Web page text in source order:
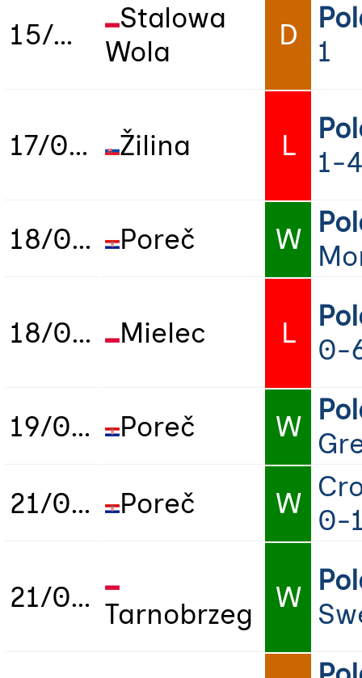
15/06/2025
Stalowa
Wola
D
1
17/06/2025 Žilina L
1-4
18/06/2025 Poreč W
18/06/2025 Mielec L
0-
19/06/2025 Poreč W
21/06/2025
Poreč W 0-
21/06/2025 Tarnobrzeg W